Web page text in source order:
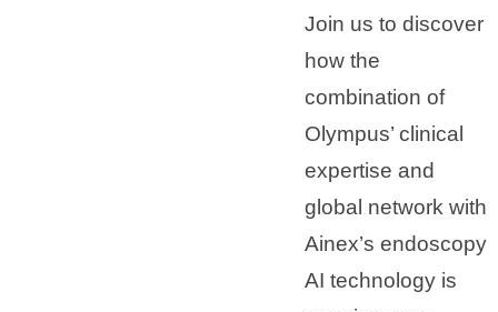
Join us to discover
how the
combination of
Olympus’ clinical
expertise and
global network with
Ainex’s endoscopy
AI technology is